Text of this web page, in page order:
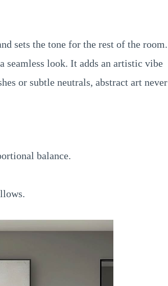
sets the tone for the rest of the room.
seamless look. It adds an artistic vibe
or subtle neutrals, abstract art never
balance.